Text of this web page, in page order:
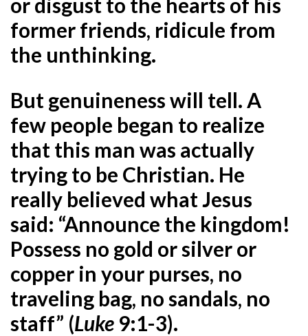
former friends, ridicule from
the unthinking.
But genuineness will tell. A
few people began to realize
that this man was actually
trying to be Christian. He
really believed what Jesus
said: “Announce the kingdom!
Possess no gold or silver or
copper in your purses, no
traveling bag, no sandals, no
staff” (Luke 9:1-3).